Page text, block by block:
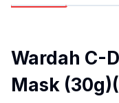
Wardah C-
Mask